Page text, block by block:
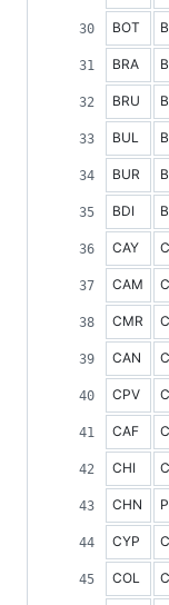
BOT
BRA
BRU
BUL
BUR
BDI
CAY
CAM
CMR
CAN
CPV
CAF
CHI
CHN
CYP
COL